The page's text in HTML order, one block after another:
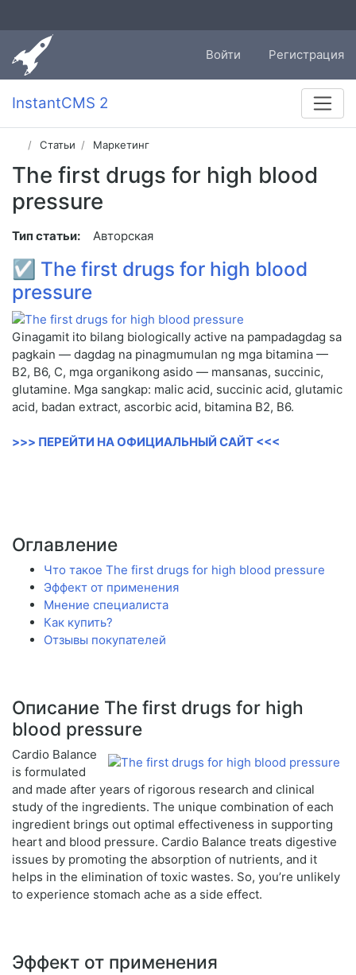
Войти Регистрация
InstantCMS 2
Статьи Маркетинг
The first drugs for high blood
pressure
Тип статьи: Авторская
☑ The first drugs for high blood
pressure
Ginagamit ito bilang biologically active na pampadagdag sa
pagkain — dagdag na pinagmumulan ng mga bitamina —
B2, B6, C, mga organikong asido — mansanas, succinic,
glutamine. Mga sangkap: malic acid, succinic acid, glutamic
acid, badan extract, ascorbic acid, bitamina B2, B6.
>>> ПЕРЕЙТИ НА ОФИЦИАЛЬНЫЙ САЙТ <<<
Оглавление
Что такое The first drugs for high blood pressure
Эффект от применения
Мнение специалиста
Как купить?
Отзывы покупателей
Описание The first drugs for high
blood pressure
Cardio Balance
is formulated
and made after years of rigorous research and clinical
study of the ingredients. The unique combination of each
ingredient brings out optimal effectiveness in supporting
heart and blood pressure. Cardio Balance treats digestive
issues by promoting the absorption of nutrients, and it
helps in the elimination of toxic wastes. So, you’re unlikely
to experience stomach ache as a side effect.
Эффект от применения